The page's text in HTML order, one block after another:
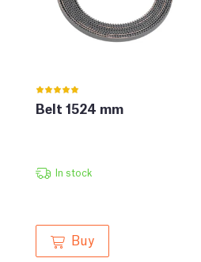
Belt 1524 mm
In stock
Buy